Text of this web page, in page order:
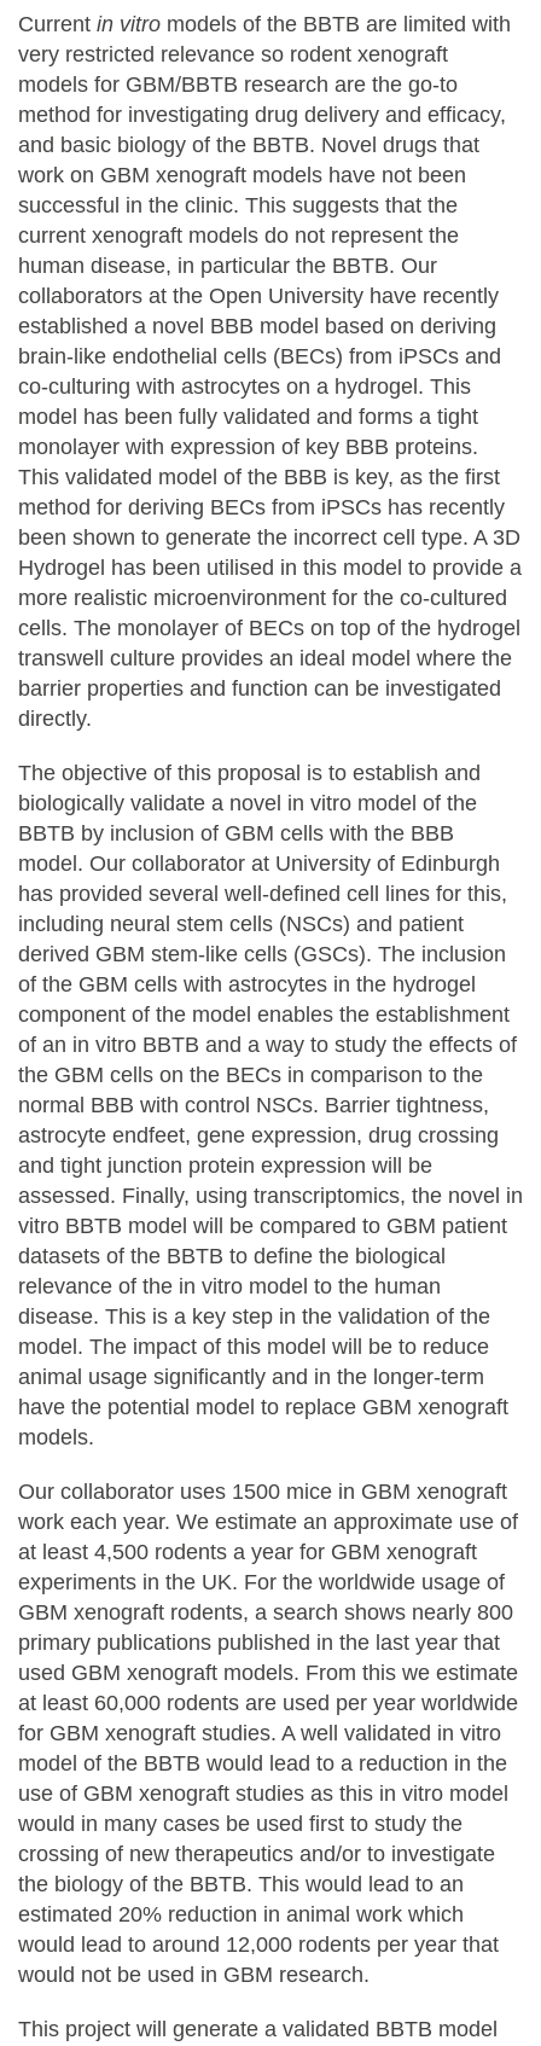
Current in vitro models of the BBTB are limited with
very restricted relevance so rodent xenograft
models for GBM/BBTB research are the go-to
method for investigating drug delivery and efficacy,
and basic biology of the BBTB. Novel drugs that
work on GBM xenograft models have not been
successful in the clinic. This suggests that the
current xenograft models do not represent the
human disease, in particular the BBTB. Our
collaborators at the Open University have recently
established a novel BBB model based on deriving
brain-like endothelial cells (BECs) from iPSCs and
co-culturing with astrocytes on a hydrogel. This
model has been fully validated and forms a tight
monolayer with expression of key BBB proteins.
This validated model of the BBB is key, as the first
method for deriving BECs from iPSCs has recently
been shown to generate the incorrect cell type. A 3D
Hydrogel has been utilised in this model to provide a
more realistic microenvironment for the co-cultured
cells. The monolayer of BECs on top of the hydrogel
transwell culture provides an ideal model where the
barrier properties and function can be investigated
directly.
The objective of this proposal is to establish and
biologically validate a novel in vitro model of the
BBTB by inclusion of GBM cells with the BBB
model. Our collaborator at University of Edinburgh
has provided several well-defined cell lines for this,
including neural stem cells (NSCs) and patient
derived GBM stem-like cells (GSCs). The inclusion
of the GBM cells with astrocytes in the hydrogel
component of the model enables the establishment
of an in vitro BBTB and a way to study the effects of
the GBM cells on the BECs in comparison to the
normal BBB with control NSCs. Barrier tightness,
astrocyte endfeet, gene expression, drug crossing
and tight junction protein expression will be
assessed. Finally, using transcriptomics, the novel in
vitro BBTB model will be compared to GBM patient
datasets of the BBTB to define the biological
relevance of the in vitro model to the human
disease. This is a key step in the validation of the
model. The impact of this model will be to reduce
animal usage significantly and in the longer-term
have the potential model to replace GBM xenograft
models.
Our collaborator uses 1500 mice in GBM xenograft
work each year. We estimate an approximate use of
at least 4,500 rodents a year for GBM xenograft
experiments in the UK. For the worldwide usage of
GBM xenograft rodents, a search shows nearly 800
primary publications published in the last year that
used GBM xenograft models. From this we estimate
at least 60,000 rodents are used per year worldwide
for GBM xenograft studies. A well validated in vitro
model of the BBTB would lead to a reduction in the
use of GBM xenograft studies as this in vitro model
would in many cases be used first to study the
crossing of new therapeutics and/or to investigate
the biology of the BBTB. This would lead to an
estimated 20% reduction in animal work which
would lead to around 12,000 rodents per year that
would not be used in GBM research.
This project will generate a validated BBTB model